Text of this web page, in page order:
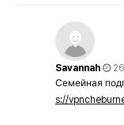
Savannah
Семейная
s://